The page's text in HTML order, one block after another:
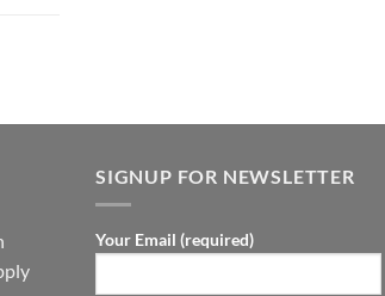
SIGNUP FOR NEWSLETTER
Your Email (required)